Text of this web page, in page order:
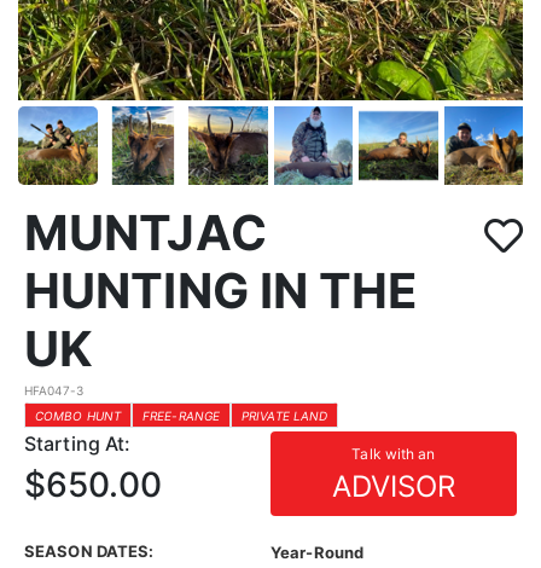
MUNTJAC
HUNTING IN THE
UK
HFA047-3
COMBO HUNT
FREE-RANGE PRIVATE LAND
Starting At: Talk with an
ADVISOR
$650.00
SEASON DATES:
Year-Round